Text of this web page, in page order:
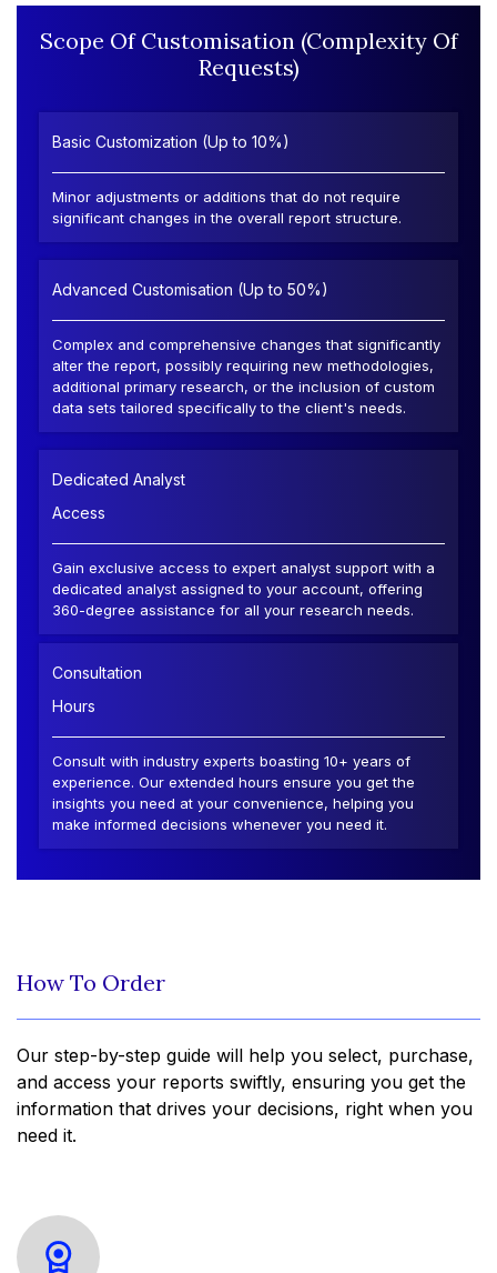
Scope Of Customisation (Complexity Of
Requests)
Basic Customization (Up to 10%)
Minor adjustments or additions that do not require
significant changes in the overall report structure.
Advanced Customisation (Up to 50%)
Complex and comprehensive changes that significantly
alter the report, possibly requiring new methodologies,
additional primary research, or the inclusion of custom
data sets tailored specifically to the client's needs.
Dedicated Analyst
Access
Gain exclusive access to expert analyst support with a
dedicated analyst assigned to your account, offering
360-degree assistance for all your research needs.
Consultation
Hours
Consult with industry experts boasting 10+ years of
experience. Our extended hours ensure you get the
insights you need at your convenience, helping you
make informed decisions whenever you need it.
How To Order
Our step-by-step guide will help you select, purchase,
and access your reports swiftly, ensuring you get the
information that drives your decisions, right when you
need it.